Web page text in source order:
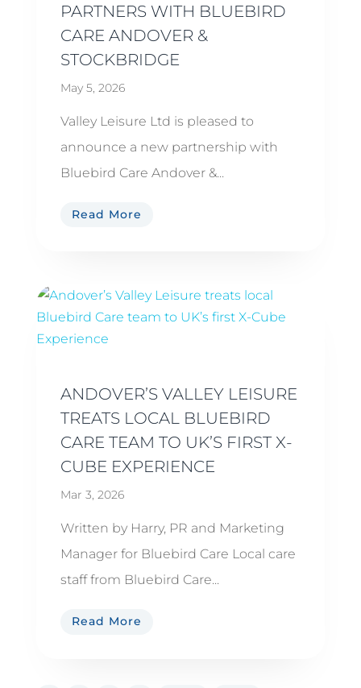
PARTNERS WITH BLUEBIRD
CARE ANDOVER &
STOCKBRIDGE
May 5, 2026
Valley Leisure Ltd is pleased to
announce a new partnership with
Bluebird Care Andover &...
Read More
ANDOVER’S VALLEY LEISURE
TREATS LOCAL BLUEBIRD
CARE TEAM TO UK’S FIRST X-
CUBE EXPERIENCE
Mar 3, 2026
Written by Harry, PR and Marketing
Manager for Bluebird Care Local care
staff from Bluebird Care...
Read More